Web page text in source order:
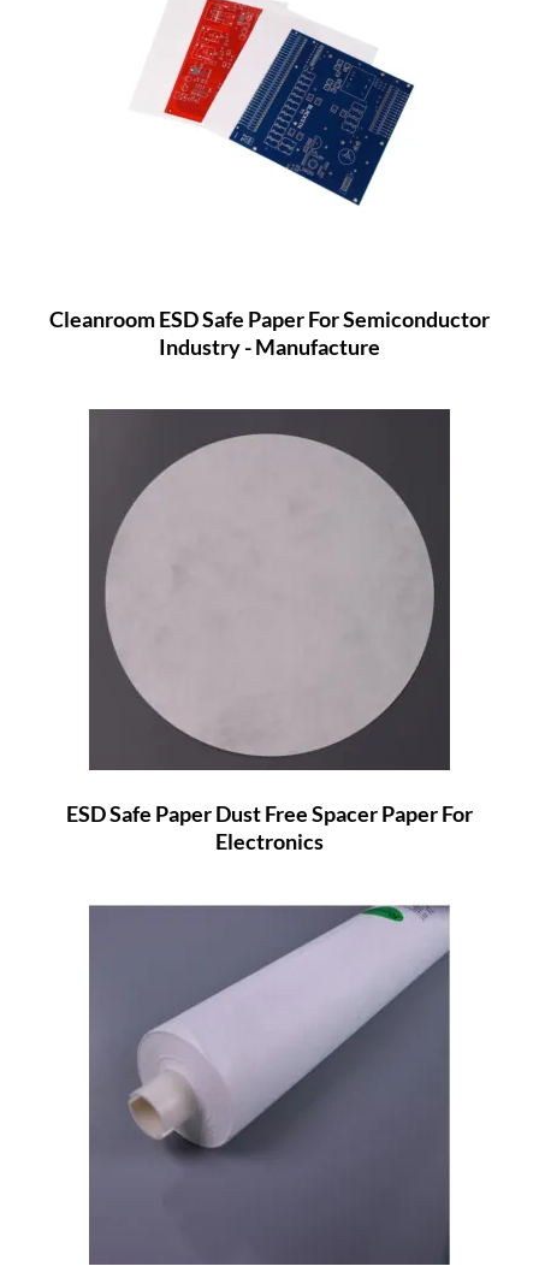
Cleanroom ESD Safe Paper For Semiconductor
Industry - Manufacture
ESD Safe Paper Dust Free Spacer Paper For
Electronics